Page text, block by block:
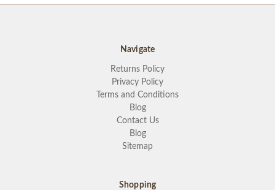
Navigate
Returns Policy
Privacy Policy
Terms and Conditions
Blog
Contact Us
Blog
Sitemap
Shopping